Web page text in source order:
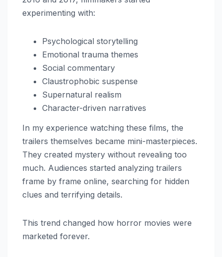
experimenting with:
Psychological storytelling
Emotional trauma themes
Social commentary
Claustrophobic suspense
Supernatural realism
Character-driven narratives
In my experience watching these films, the
trailers themselves became mini-masterpieces.
They created mystery without revealing too
much. Audiences started analyzing trailers
frame by frame online, searching for hidden
clues and terrifying details.
This trend changed how horror movies were
marketed forever.